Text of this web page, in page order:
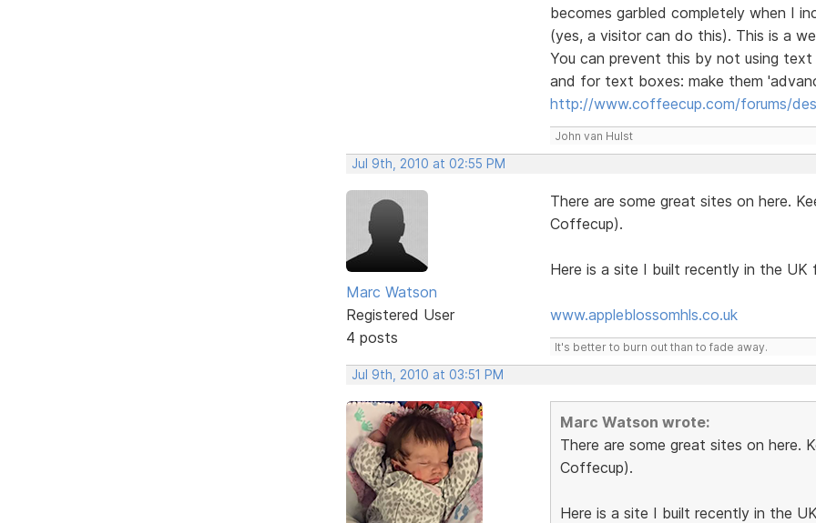
becomes garbled completely when I
(yes, a visitor can do this). This is a
You can prevent this by not using
and for text boxes: make them
http://www.coffeecup.com/forums/
John van Hulst
Jul 9th, 2010 at 02:55 PM
Marc Watson
Registered User
4 posts
There are some great sites on here.
Coffecup).
Here is a site I built recently in the
www.appleblossomhls.co.uk
It's better to burn out than to fade away.
Jul 9th, 2010 at 03:51 PM
Marc Watson wrote:
There are some great sites on here.
Coffecup).
Here is a site I built recently in the